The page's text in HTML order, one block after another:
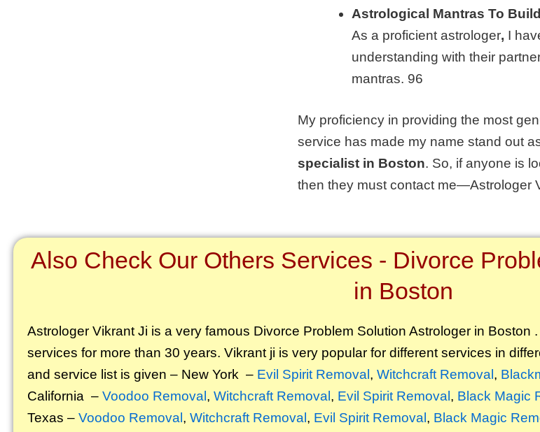
Astrological Mantras To
As a proficient astrologer, I
understanding with their
mantras. 96
My proficiency in providing the most
service has made my name stand out
specialist in Boston. So, if anyone is
then they must contact me—Astrologer
Also Check Our Others Services - Divorce
in Boston
Astrologer Vikrant Ji is a very famous Divorce Problem Solution Astrologer in Boston
services for more than 30 years. Vikrant ji is very popular for different services in
and service list is given – New York – Evil Spirit Removal, Witchcraft Removal,
California – Voodoo Removal, Witchcraft Removal, Evil Spirit Removal, Black Magic
Texas – Voodoo Removal, Witchcraft Removal, Evil Spirit Removal, Black Magic